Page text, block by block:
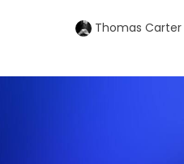
Thomas Carter